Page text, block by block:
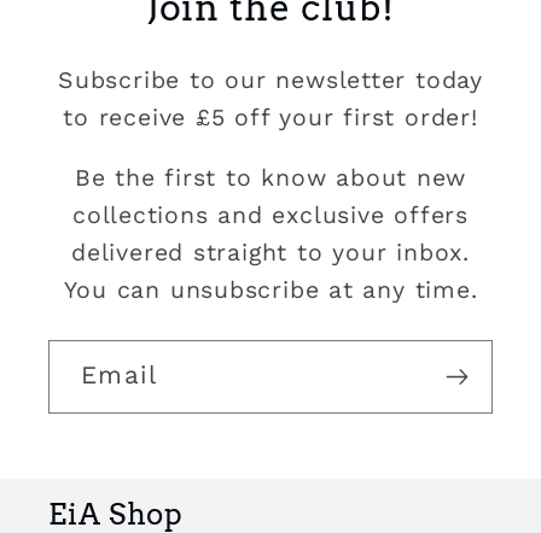
Subscribe to our newsletter today
to receive £5 off your first order!
Be the first to know about new
collections and exclusive offers
delivered straight to your inbox.
You can unsubscribe at any time.
Email
EiA Shop